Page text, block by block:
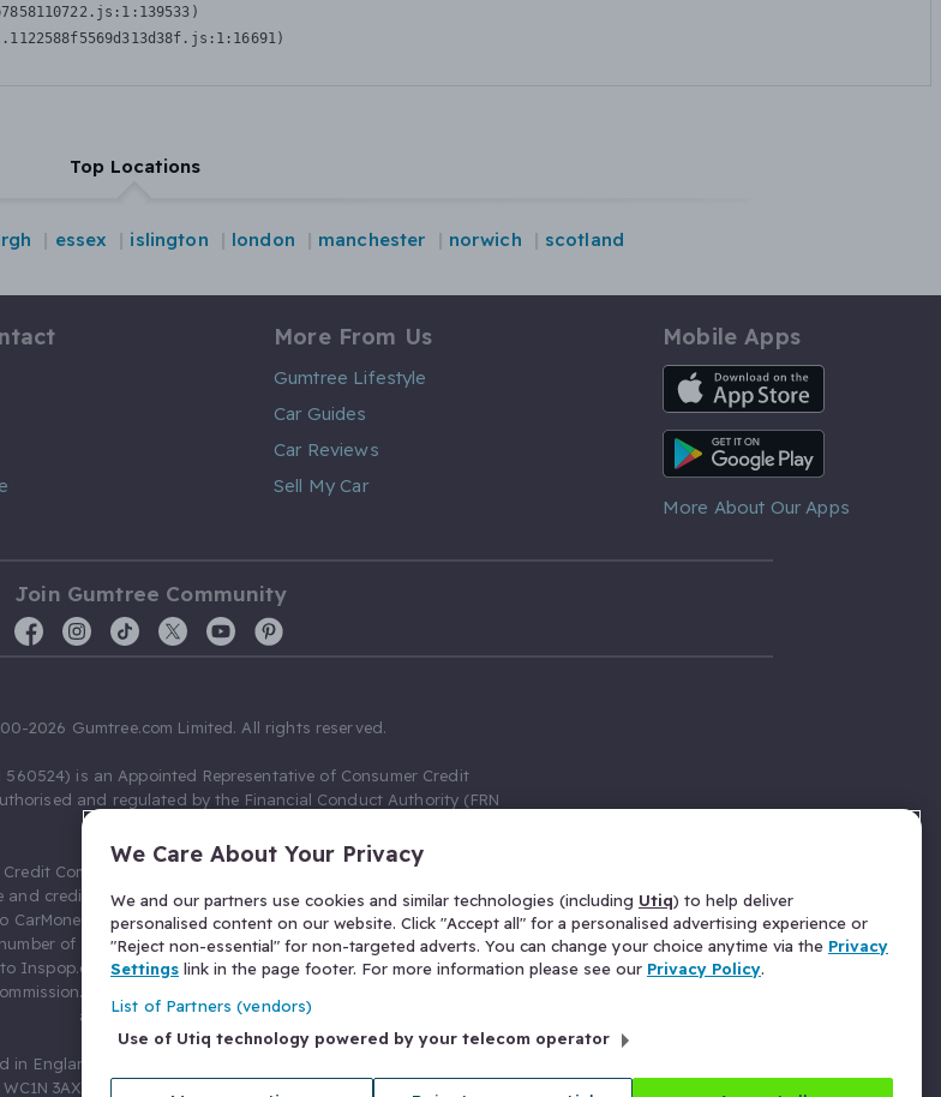
Top Locations
essex islington london manchester norwich scotland
More From Us
Gumtree Lifestyle
Car Guides
Car Reviews
Sell My Car
Mobile Apps
iOS App
Android App
More About Our Apps
Join Gumtree Community
2026 Gumtree.com Limited. All rights reserved.
560524) is an Appointed Representative of Consumer Credit
and regulated by the Financial Conduct Authority (FRN
Compliance Limited as a Principal firm allow Gumtree.com
credit broking. Gumtree.com Limited acts as a credit broker,
CarMoney Limited (FRN 674094) for credit, we receive a fixed fee
of leads, and additional commission for those above the
Inspop.com Ltd T/A Confused.com (FRN 310635) for Insurance
You will not pay more as a result of our commission
arrangements.
in England and Wales with number 03934849, 27 Old Gloucester
3AX, United Kingdom. VAT No. 476 0835 68.
We Care About Your Privacy
We and our partners use cookies and similar technologies (including Utiq) to help deliver
personalised content on our website. Click "Accept all" for a personalised advertising experience or
"Reject non-essential" for non-targeted adverts. You can change your choice anytime via the Privacy
Settings link in the page footer. For more information please see our Privacy Policy.
List of Partners (vendors)
Use of Utiq technology powered by your telecom operator